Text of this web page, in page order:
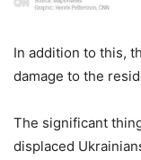
In addition to this,
damage to the
The significant
displaced